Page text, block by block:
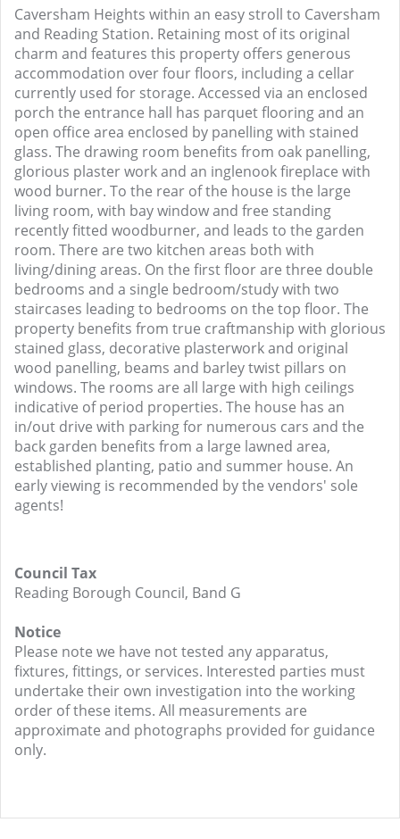
Caversham Heights within an easy stroll to Caversham
and Reading Station. Retaining most of its original
charm and features this property offers generous
accommodation over four floors, including a cellar
currently used for storage. Accessed via an enclosed
porch the entrance hall has parquet flooring and an
open office area enclosed by panelling with stained
glass. The drawing room benefits from oak panelling,
glorious plaster work and an inglenook fireplace with
wood burner. To the rear of the house is the large
living room, with bay window and free standing
recently fitted woodburner, and leads to the garden
room. There are two kitchen areas both with
living/dining areas. On the first floor are three double
bedrooms and a single bedroom/study with two
staircases leading to bedrooms on the top floor. The
property benefits from true craftmanship with glorious
stained glass, decorative plasterwork and original
wood panelling, beams and barley twist pillars on
windows. The rooms are all large with high ceilings
indicative of period properties. The house has an
in/out drive with parking for numerous cars and the
back garden benefits from a large lawned area,
established planting, patio and summer house. An
early viewing is recommended by the vendors' sole
agents!
Council Tax
Reading Borough Council, Band G
Notice
Please note we have not tested any apparatus,
fixtures, fittings, or services. Interested parties must
undertake their own investigation into the working
order of these items. All measurements are
approximate and photographs provided for guidance
only.